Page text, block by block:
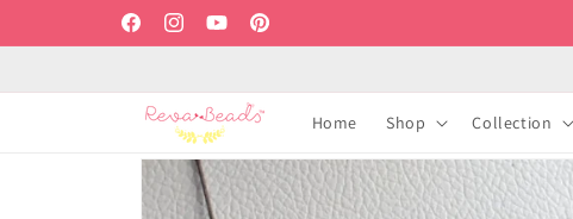
FacebookInstagramYouTubePinterest
Home Shop Collection
Skip to
product
information